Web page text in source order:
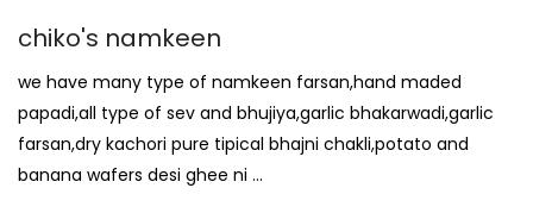
chiko's namkeen
we have many type of namkeen farsan,hand maded
papadi,all type of sev and bhujiya,garlic bhakarwadi,garlic
farsan,dry kachori pure tipical bhajni chakli,potato and
banana wafers desi ghee ni ...